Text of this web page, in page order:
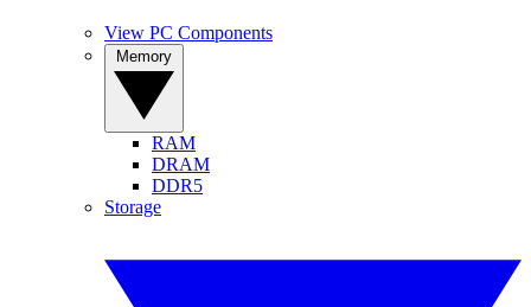
View PC Components
RAM
DRAM
DDR5
Storage